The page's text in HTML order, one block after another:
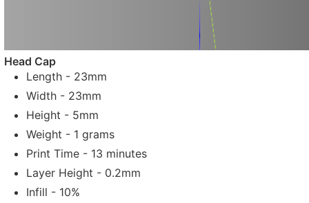
Head Cap
Length - 23mm
Width - 23mm
Height - 5mm
Weight - 1 grams
Print Time - 13 minutes
Layer Height - 0.2mm
Infill - 10%